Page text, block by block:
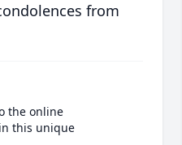
from
the online
this unique